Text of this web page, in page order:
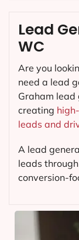
Lead
WC
Are you
need a lead
Graham lead
creating
leads and
A lead
leads
conversion-